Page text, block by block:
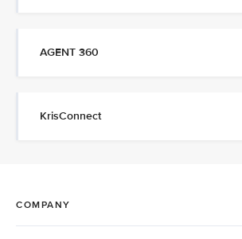
AGENT 360
KrisConnect